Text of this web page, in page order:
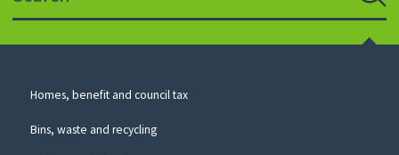
to
website
Council
Homes, benefit and council tax
Bins, waste and recycling